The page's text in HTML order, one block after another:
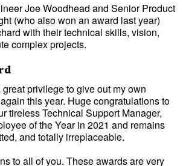
Joe Woodhead and Senior Product
(who also won an award last year)
with their technical skills, vision,
complex projects.
privilege to give out my own
this year. Huge congratulations to
tireless Technical Support Manager,
of the Year in 2021 and remains
and totally irreplaceable.
to all of you. These awards are very